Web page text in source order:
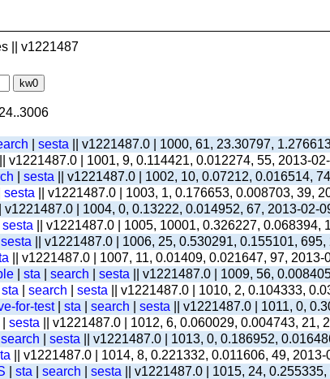
|| v1221487
sesta || v1221487.0 | 1000, 61, 23.30797,
|| v1221487.0 | 1001, 9, 0.114421, 0.012274, 55, 2013-
sesta || v1221487.0 | 1002, 10, 0.07212, 0.016514,
sesta || v1221487.0 | 1003, 1, 0.176653, 0.008703, 39,
v1221487.0 | 1004, 0, 0.13222, 0.014952, 67, 2013-02-
sesta || v1221487.0 | 1005, 10001, 0.326227,
sesta || v1221487.0 | 1006, 25, 0.530291, 0.155101,
|| v1221487.0 | 1007, 11, 0.01409, 0.021647, 97,
sta search sesta || v1221487.0 | 1009, 56,
sta search sesta || v1221487.0 | 1010, 2, 0.104333,
for-test| sta search sesta || v1221487.0 | 1011, 0,
sesta || v1221487.0 | 1012, 6, 0.060029, 0.004743,
search sesta || v1221487.0 | 1013, 0, 0.186952,
|| v1221487.0 | 1014, 8, 0.221332, 0.011606, 49,
sta search sesta || v1221487.0 | 1015, 24,